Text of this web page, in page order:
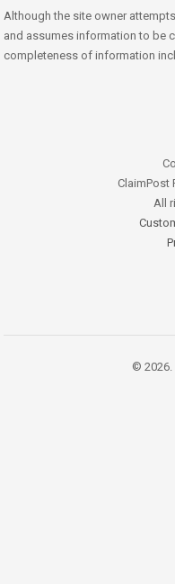
Although the site owner
and assumes information to be
completeness of information
ClaimPost
All
© 2026.